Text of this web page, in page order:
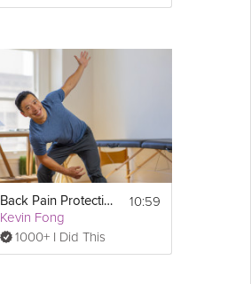
Back Pain Protection
Kevin Fong
1000+ I Did This
10:59